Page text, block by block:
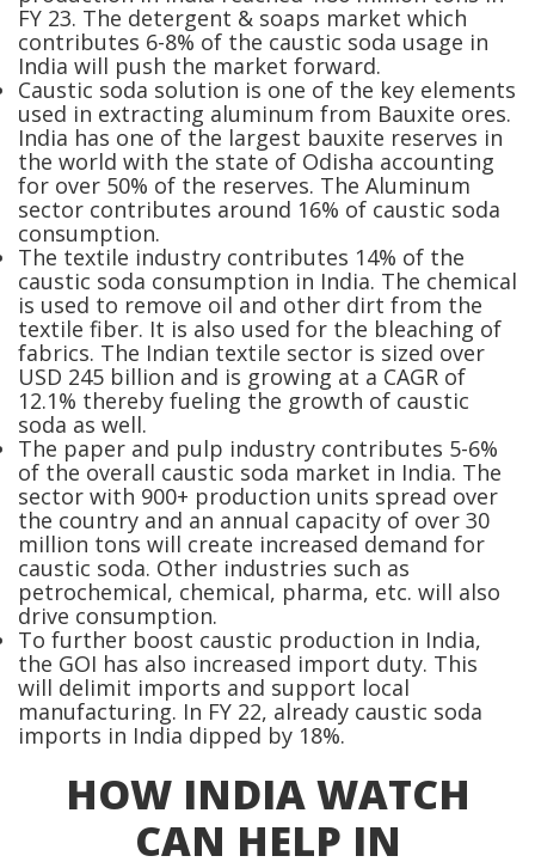
FY 23. The detergent & soaps market which
contributes 6-8% of the caustic soda usage in
India will push the market forward.
Caustic soda solution is one of the key elements
used in extracting aluminum from Bauxite ores.
India has one of the largest bauxite reserves in
the world with the state of Odisha accounting
for over 50% of the reserves. The Aluminum
sector contributes around 16% of caustic soda
consumption.
The textile industry contributes 14% of the
caustic soda consumption in India. The chemical
is used to remove oil and other dirt from the
textile fiber. It is also used for the bleaching of
fabrics. The Indian textile sector is sized over
USD 245 billion and is growing at a CAGR of
12.1% thereby fueling the growth of caustic
soda as well.
The paper and pulp industry contributes 5-6%
of the overall caustic soda market in India. The
sector with 900+ production units spread over
the country and an annual capacity of over 30
million tons will create increased demand for
caustic soda. Other industries such as
petrochemical, chemical, pharma, etc. will also
drive consumption.
To further boost caustic production in India,
the GOI has also increased import duty. This
will delimit imports and support local
manufacturing. In FY 22, already caustic soda
imports in India dipped by 18%.
HOW INDIA WATCH
CAN HELP IN